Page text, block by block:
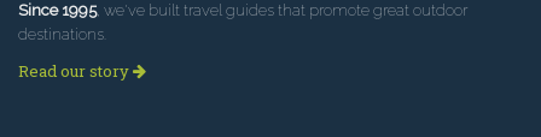
Since 1995, we've built travel guides that promote great outdoor
destinations.
Read our story